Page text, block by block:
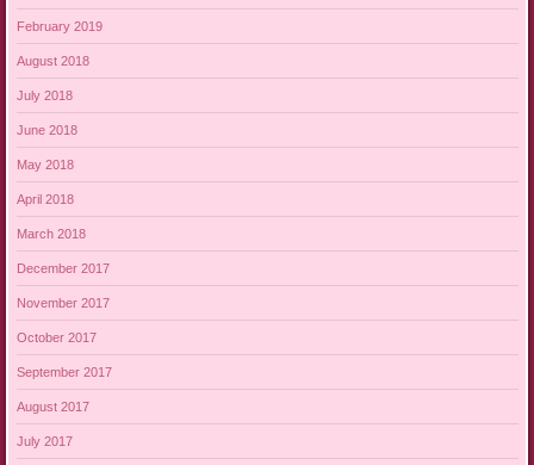
February 2019
August 2018
July 2018
June 2018
May 2018
April 2018
March 2018
December 2017
November 2017
October 2017
September 2017
August 2017
July 2017